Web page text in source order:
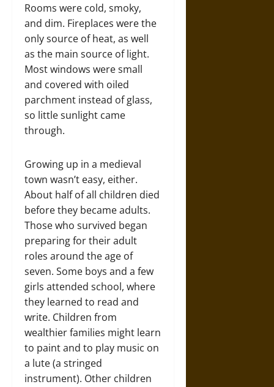
Rooms were cold, smoky,
and dim. Fireplaces were the
only source of heat, as well
as the main source of light.
Most windows were small
and covered with oiled
parchment instead of glass,
so little sunlight came
through.
Growing up in a medieval
town wasn’t easy, either.
About half of all children died
before they became adults.
Those who survived began
preparing for their adult
roles around the age of
seven. Some boys and a few
girls attended school, where
they learned to read and
write. Children from
wealthier families might learn
to paint and to play music on
a lute (a stringed
instrument). Other children